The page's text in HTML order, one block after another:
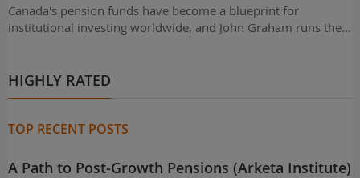
Canada's pension funds have become a blueprint for
institutional investing worldwide, and John Graham runs the…
HIGHLY RATED
TOP RECENT POSTS
A Path to Post-Growth Pensions (Arketa Institute)